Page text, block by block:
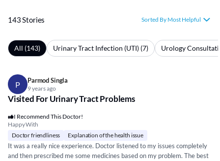
143 Stories Sorted By Most Helpful
All (143) Urinary Tract Infection (UTI) (7) Urology
P Parmod Singla
9 years ago
Visited For Urinary Tract Problems
I Recommend This Doctor!
Happy With
Doctor friendliness
Explanation of the health issue
It was a really nice experience. Doctor listened to my issues completely
and then prescribed me some medicines based on my problem. The best